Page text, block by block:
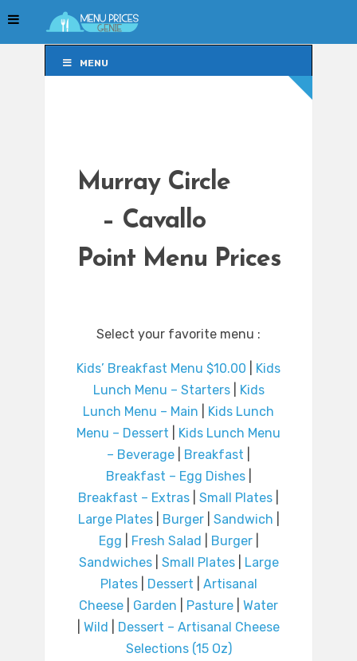
MENU
Murray Circle
– Cavallo
Point Menu Prices
Select your favorite menu :
Kids’ Breakfast Menu $10.00
Kids
Lunch Menu – Starters|
Kids
Lunch Menu – Main
Kids Lunch
Menu – Dessert
Kids Lunch Menu
– Beverage
Breakfast
Breakfast – Egg Dishes|
Breakfast – Extras
Small Plates
Large Plates| Burger| Sandwich
Egg
Fresh Salad Burger|
Sandwiches| Small Plates|
Large
Plates| Dessert
Artisanal
Cheese
Garden Pasture
Water
Wild
Dessert – Artisanal Cheese
Selections (15 Oz)